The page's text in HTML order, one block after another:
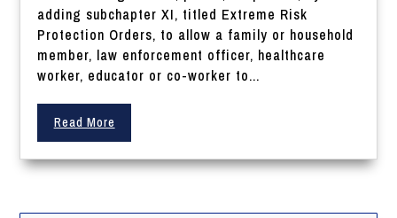
adding subchapter XI, titled Extreme Risk
Protection Orders, to allow a family or household
member, law enforcement officer, healthcare
worker, educator or co-worker to...
Read More